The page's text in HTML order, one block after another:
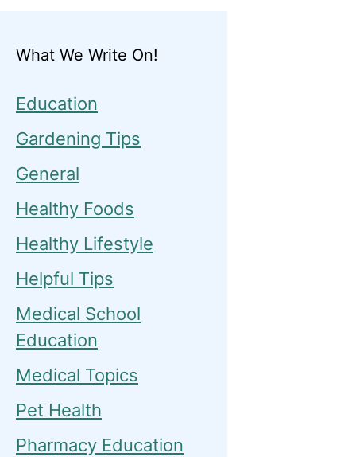
What We Write On!
Education
Gardening Tips
General
Healthy Foods
Healthy Lifestyle
Helpful Tips
Medical School
Education
Medical Topics
Pet Health
Pharmacy Education